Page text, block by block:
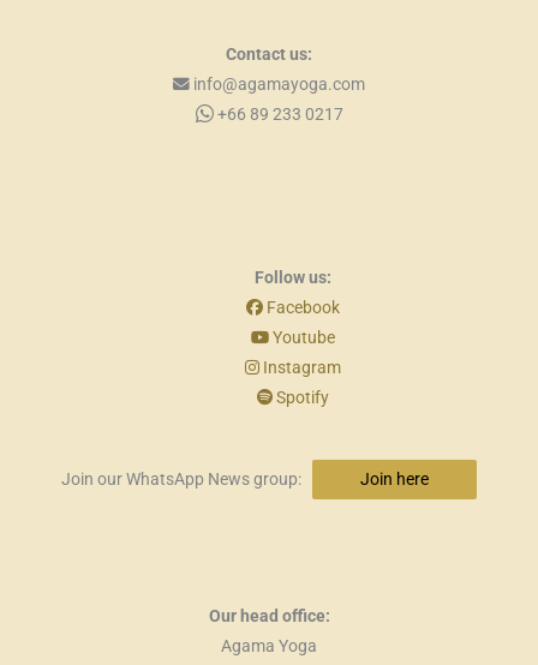
Contact us:
info@agamayoga.com
+66 89 233 0217
Follow us:
Facebook
Youtube
Instagram
Spotify
Join our WhatsApp News group: Join here
Our head office:
Agama Yoga